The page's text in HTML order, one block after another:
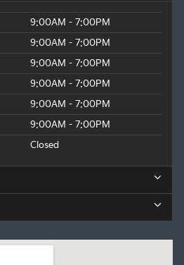
9:00AM - 7:00PM
9:00AM - 7:00PM
9:00AM - 7:00PM
9:00AM - 7:00PM
9:00AM - 7:00PM
9:00AM - 7:00PM
Closed